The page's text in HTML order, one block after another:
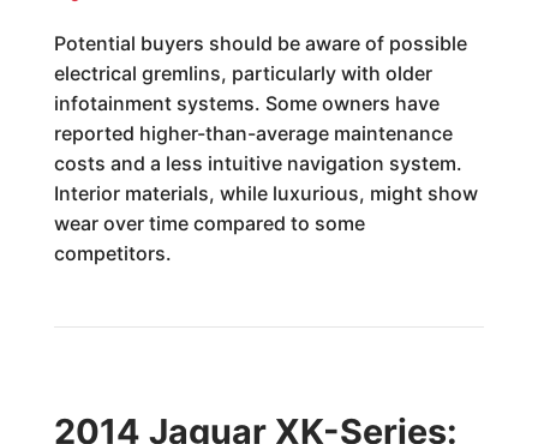
Potential buyers should be aware of possible
electrical gremlins, particularly with older
infotainment systems. Some owners have
reported higher-than-average maintenance
costs and a less intuitive navigation system.
Interior materials, while luxurious, might show
wear over time compared to some
competitors.
2014 Jaguar XK-Series: